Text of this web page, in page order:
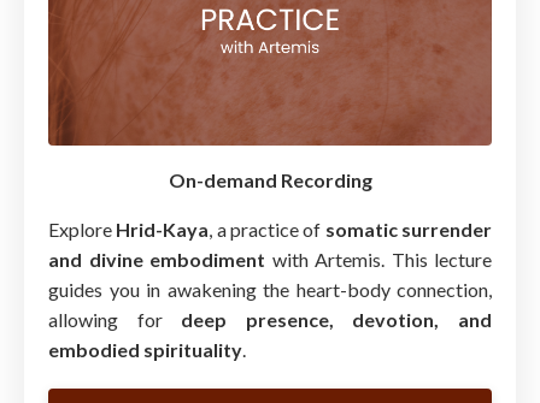
On-demand Recording
Explore Hrid-Kaya, a practice of somatic surrender
and divine embodiment with Artemis. This lecture
guides you in awakening the heart-body connection,
allowing for deep presence, devotion, and
embodied spirituality.